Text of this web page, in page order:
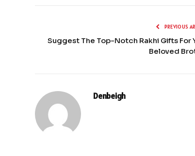
PREVIOUS
Suggest The Top-Notch Rakhi Gifts For
Beloved
Denbeigh